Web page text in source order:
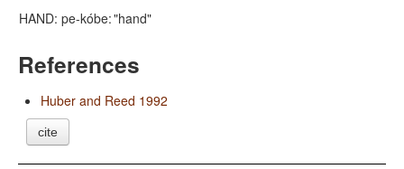
HAND: pe-kóbe:"hand"
References
Huber and Reed 1992
cite